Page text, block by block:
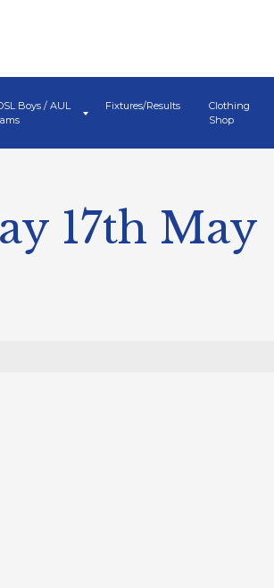
Boys / AUL
Fixtures/Results
Clothing
Shop
17th May